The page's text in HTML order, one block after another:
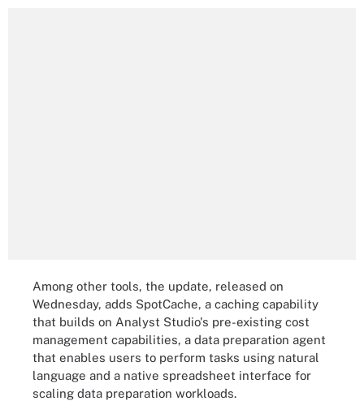
Among other tools, the update, released on
Wednesday, adds SpotCache, a caching capability
that builds on Analyst Studio's pre-existing cost
management capabilities, a data preparation agent
that enables users to perform tasks using natural
language and a native spreadsheet interface for
scaling data preparation workloads.